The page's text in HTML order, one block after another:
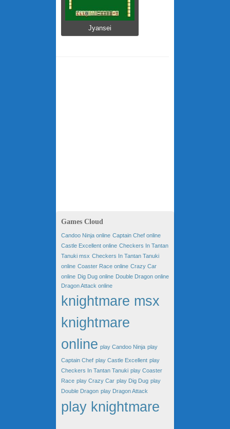
Jyansei
Games Cloud
Candoo Ninja online Captain Chef online
Castle Excellent online Checkers In Tantan
Tanuki msx Checkers In Tantan Tanuki
online Coaster Race online Crazy Car
online Dig Dug online Double Dragon online
Dragon Attack online
knightmare msx
knightmare
online play Candoo Ninja play
Captain Chef play Castle Excellent play
Checkers In Tantan Tanuki play Coaster
Race play Crazy Car play Dig Dug play
Double Dragon play Dragon Attack
play knightmare